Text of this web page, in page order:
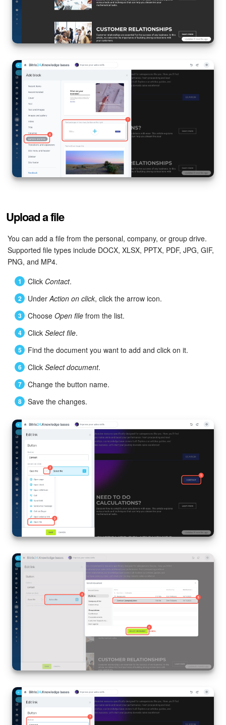
Employees
Knowledge base
Automation
Workflows
Telephony
Market
Enterprise
Bitrix24 Messenger
General questions
Bitrix24 On-Premise
LOG IN
Upload a file
You can add a file from the personal, company, or group drive.
Supported file types include DOCX, XLSX, PPTX, PDF, JPG, GIF,
PNG, and MP4.
Click Contact.
UnderAction on click, click the arrow icon.
Choose Open file from the list.
Click Select file.
Find the document you want to add and click on it.
Click Select document.
Change the button name.
Save the changes.